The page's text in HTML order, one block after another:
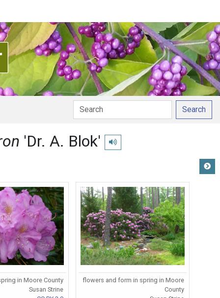
Search
'Dr. A. Blok' Play pronunciation
in Moore County
Susan Strine
flowers and form in spring in Moore
County